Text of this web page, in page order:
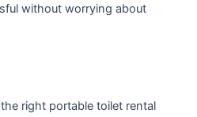
without worrying about
right portable toilet rental